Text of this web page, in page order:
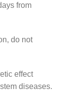
from
do not
effect
diseases.